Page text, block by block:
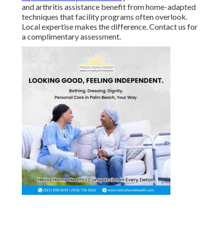
and arthritis assistance benefit from home-adapted
techniques that facility programs often overlook.
Local expertise makes the difference. Contact us for
a complimentary assessment.